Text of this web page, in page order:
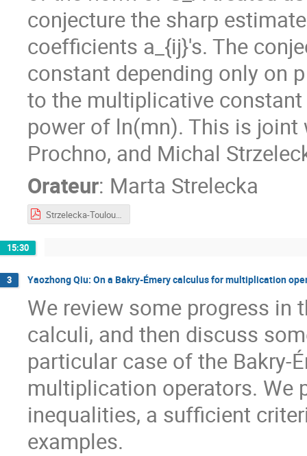
conjecture the sharp
coefficients a_{ij}'s. The
constant depending only on
to the multiplicative
power of ln(mn). This is
Prochno, and Michal
Orateur: Marta Strelecka
Strzelecka-Toulouse2023.pdf
15:30
3 Yaozhong Qiu: On a Bakry-Émery calculus for multiplication
We review some progress in
calculi, and then discuss
particular case of the Bakry-
multiplication operators. We
inequalities, a sufficient
examples.